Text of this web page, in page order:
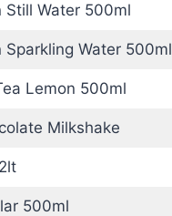
Still Water 500ml
Sparkling Water 500ml
Lemon 500ml
Milkshake
500ml